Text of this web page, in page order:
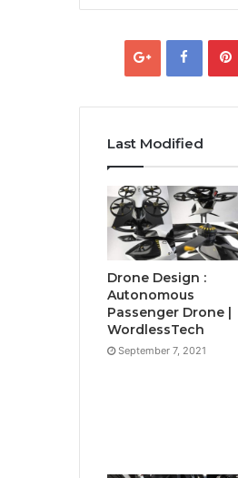
Last Modified
Drone Design :
Autonomous
Passenger Drone |
WordlessTech
September 7, 2021